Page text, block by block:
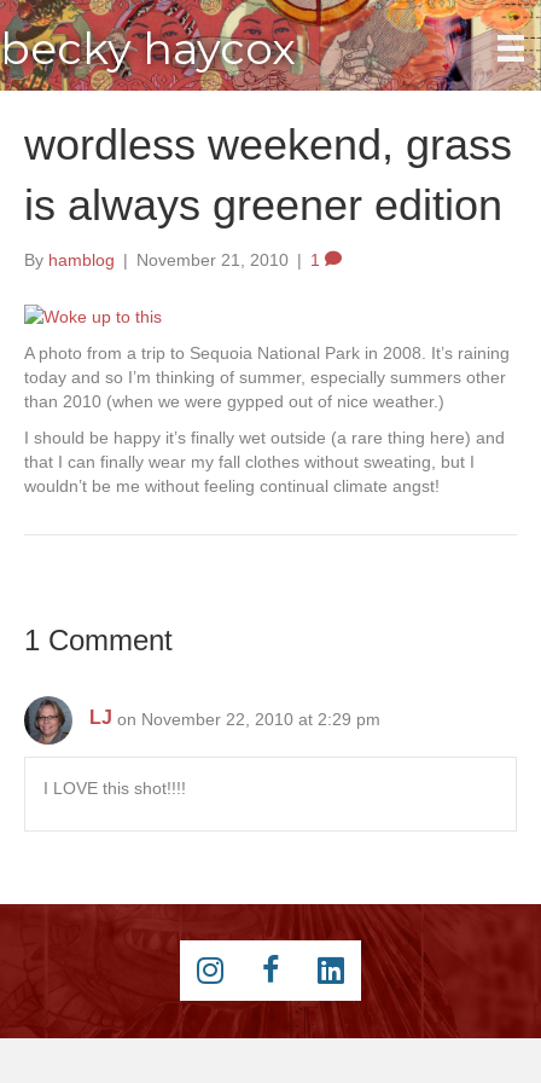
becky haycox
wordless weekend, grass
is always greener edition
By hamblog | November 21, 2010 | 1
A photo from a trip to Sequoia National Park in 2008. It’s raining
today and so I’m thinking of summer, especially summers other
than 2010 (when we were gypped out of nice weather.)
I should be happy it’s finally wet outside (a rare thing here) and
that I can finally wear my fall clothes without sweating, but I
wouldn’t be me without feeling continual climate angst!
1 Comment
LJ on November 22, 2010 at 2:29 pm
I LOVE this shot!!!!